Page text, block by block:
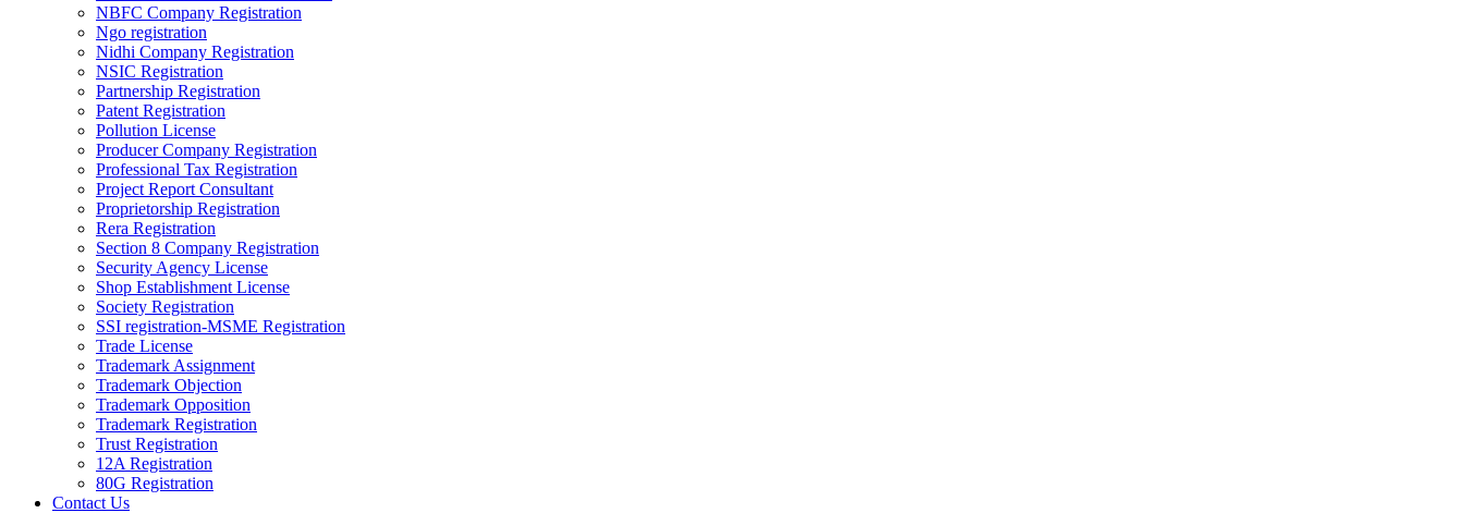
NBFC Company Registration
Ngo registration
Nidhi Company Registration
NSIC Registration
Partnership Registration
Patent Registration
Pollution License
Producer Company Registration
Professional Tax Registration
Project Report Consultant
Proprietorship Registration
Rera Registration
Section 8 Company Registration
Security Agency License
Shop Establishment License
Society Registration
SSI registration-MSME Registration
Trade License
Trademark Assignment
Trademark Objection
Trademark Opposition
Trademark Registration
Trust Registration
12A Registration
80G Registration
Contact Us